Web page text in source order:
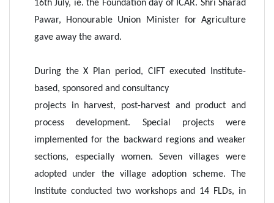
16th July, ie. the Foundation day of ICAR. Shri Sharad
Pawar, Honourable Union Minister for Agriculture
gave away the award.
During the X Plan period, CIFT executed Institute-
based, sponsored and consultancy
projects in harvest, post-harvest and product and
process development. Special projects were
implemented for the backward regions and weaker
sections, especially women. Seven villages were
adopted under the village adoption scheme. The
Institute conducted two workshops and 14 FLDs, in